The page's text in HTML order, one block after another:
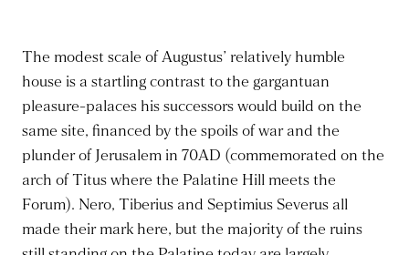
The modest scale of Augustus’ relatively humble
house is a startling contrast to the gargantuan
pleasure-palaces his successors would build on the
same site, financed by the spoils of war and the
plunder of Jerusalem in 70AD (commemorated on the
arch of Titus where the Palatine Hill meets the
Forum). Nero, Tiberius and Septimius Severus all
made their mark here, but the majority of the ruins